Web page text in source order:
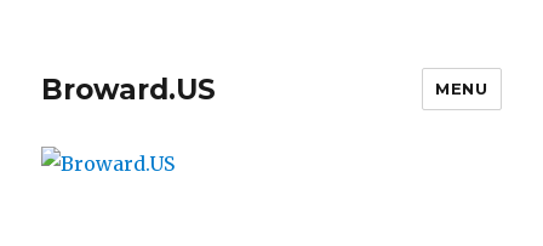
Broward.US MENU